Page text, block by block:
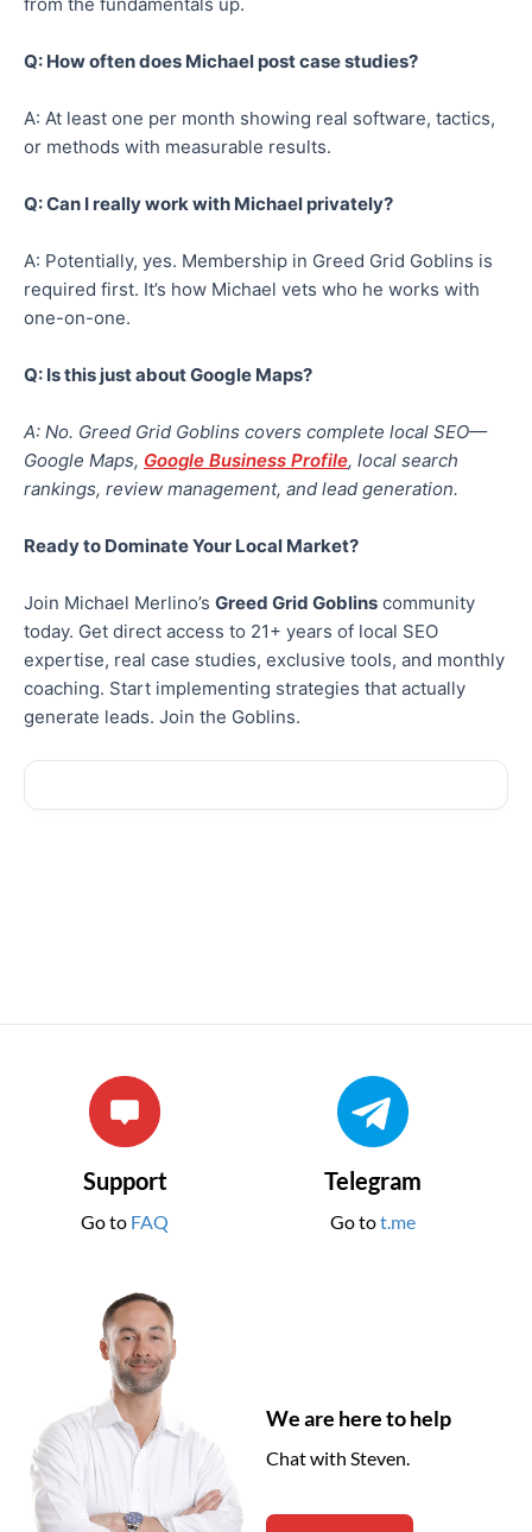
from the fundamentals up.
Q: How often does Michael post case studies?
A: At least one per month showing real software, tactics,
or methods with measurable results.
Q: Can I really work with Michael privately?
A: Potentially, yes. Membership in Greed Grid Goblins is
required first. It’s how Michael vets who he works with
one-on-one.
Q: Is this just about Google Maps?
A: No. Greed Grid Goblins covers complete local SEO—
Google Maps, Google Business Profile, local search
rankings, review management, and lead generation.
Ready to Dominate Your Local Market?
Join Michael Merlino’s Greed Grid Goblins community
today. Get direct access to 21+ years of local SEO
expertise, real case studies, exclusive tools, and monthly
coaching. Start implementing strategies that actually
generate leads. Join the Goblins.
Support
Go to FAQ
Telegram
Go tot.me
We are here to help
Chat with Steven.